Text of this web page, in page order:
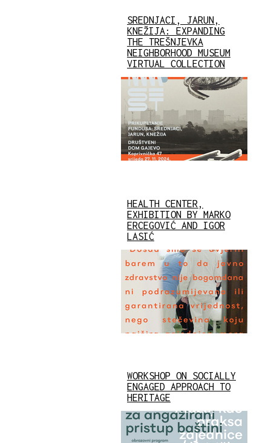
SREDNJACI, JARUN,
KNEŽIJA: EXPANDING
THE TREŠNJEVKA
NEIGHBORHOOD MUSEUM
VIRTUAL COLLECTION
HEALTH CENTER,
EXHIBITION BY MARKO
ERCEGOVIĆ AND IGOR
LASIĆ
WORKSHOP ON SOCIALLY
ENGAGED APPROACH TO
HERITAGE